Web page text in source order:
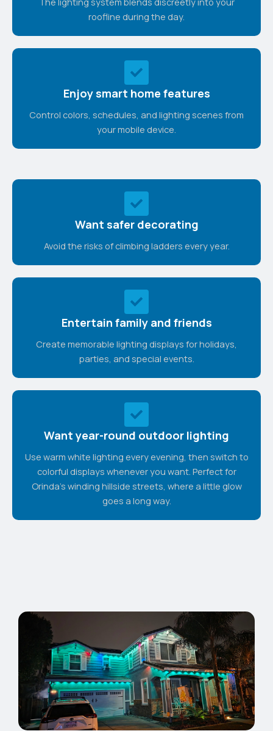
roofline during the day.
Enjoy smart home features
Control colors, schedules, and lighting scenes from
your mobile device.
Want safer decorating
Avoid the risks of climbing ladders every year.
Entertain family and friends
Create memorable lighting displays for holidays,
parties, and special events.
Want year-round outdoor lighting
Use warm white lighting every evening, then switch to
colorful displays whenever you want. Perfect for
Orinda's winding hillside streets, where a little glow
goes a long way.